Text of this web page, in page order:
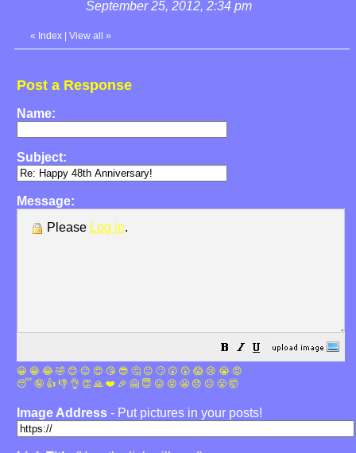
September 25, 2012, 2:34 pm
« Index View all »
Post a Response
Name:
Subject:
Message:
Please Log in.
😀 😁 😂 🤣 😊 😉 😍 😘 😎 🤔 😐 🙄 😮 😲 😱 😢 😭 😡
😴 🤪 👍 👎 👌 👏 🙏 ❤️ 🎉 🤗 😇 😛 😜 😬 😞 😕 😤 🤯
Image Address - Put pictures in your posts!